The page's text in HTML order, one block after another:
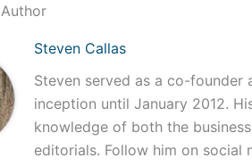
Steven Callas
Steven served as a co-
inception until January 2012.
knowledge of both the
editorials. Follow him on social